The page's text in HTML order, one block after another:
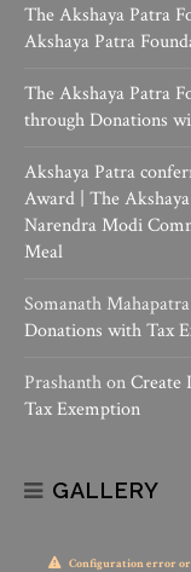
The Akshaya Patra
Akshaya Patra
The Akshaya Patra
through Donations
Akshaya Patra
Award | The
Narendra Modi
Meal
Somanath Mahapatra
Donations with Tax
PrashanthonCreate
Tax Exemption
GALLERY
Configuration error or